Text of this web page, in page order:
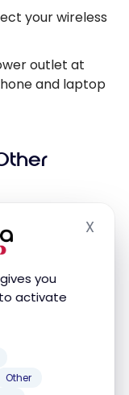
you
activate
Other
X
your wireless
outlet at
and laptop
types of aircraft.
the A321XLR,
carrier’s other
and